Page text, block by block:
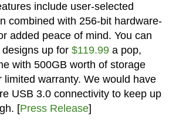
include user-selected
combined with 256-bit hardware-
added peace of mind. You can
up for $119.99a pop,
with 500GB worth of storage
limited warranty. We would have
USB 3.0 connectivity to keep up
[Press Release]